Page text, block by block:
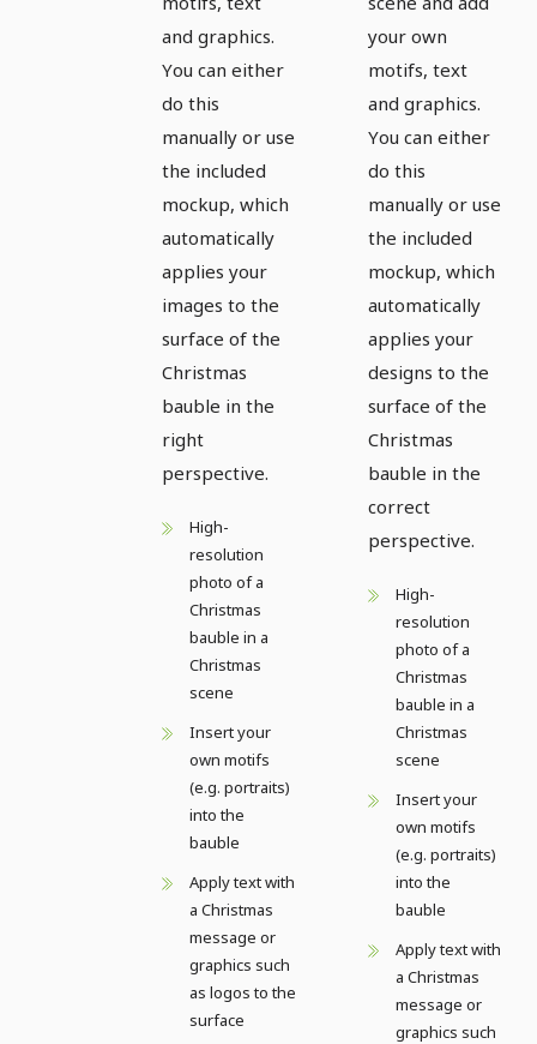
and graphics.
You can either
do this
manually or use
the included
mockup, which
automatically
applies your
images to the
surface of the
Christmas
bauble in the
right
perspective.
High-
resolution
photo of a
Christmas
bauble in a
Christmas
scene
Insert your
own motifs
(e.g. portraits)
into the
bauble
Apply text with
a Christmas
message or
graphics such
as logos to the
surface
your own
motifs, text
and graphics.
You can either
do this
manually or use
the included
mockup, which
automatically
applies your
designs to the
surface of the
Christmas
bauble in the
correct
perspective.
High-
resolution
photo of a
Christmas
bauble in a
Christmas
scene
Insert your
own motifs
(e.g. portraits)
into the
bauble
Apply text with
a Christmas
message or
graphics such